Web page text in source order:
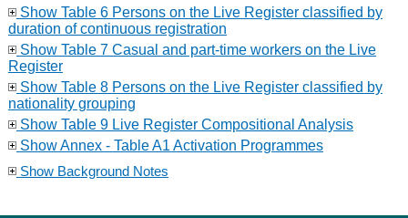
Show Table 6 Persons on the Live Register classified by
duration of continuous registration
Show Table 7 Casual and part-time workers on the Live
Register
Show Table 8 Persons on the Live Register classified by
nationality grouping
Show Table 9 Live Register Compositional Analysis
Show Annex - Table A1 Activation Programmes
Show Background Notes